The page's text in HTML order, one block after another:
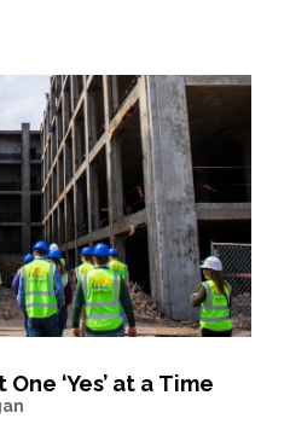
‘Yes’ at a Time